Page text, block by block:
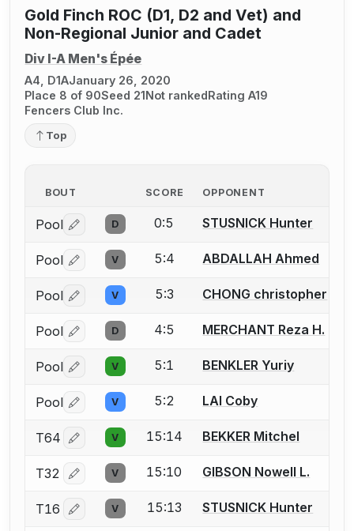
Gold Finch ROC (D1, D2 and Vet) and
Non-Regional Junior and Cadet
Div I-A Men's Épée
A4, D1AJanuary 26, 2020
Place 8 of 90Seed 21Not rankedRating A19
Fencers Club Inc.
Top
BOUT SCORE OPPONENT
Pool Log in or create an account to report a bout
D 0:5 STUSNICK Hunter
Pool Log in or create an account to report a bout
V 5:4 ABDALLAH Ahmed
Pool Log in or create an account to report a bout
V 5:3 CHONG christopher
Pool Log in or create an account to report a bout
D 4:5 MERCHANT Reza H.
Pool Log in or create an account to report a bout
V 5:1 BENKLER Yuriy
Pool Log in or create an account to report a bout
V 5:2 LAI Coby
T64 Log in or create an account to report a bout
V 15:14 BEKKER Mitchel
T32 Log in or create an account to report a bout
V 15:10 GIBSON Nowell L.
T16 Log in or create an account to report a bout
V 15:13 STUSNICK Hunter